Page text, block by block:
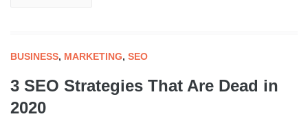
BUSINESS, MARKETING, SEO
3 SEO Strategies That Are Dead in
2020